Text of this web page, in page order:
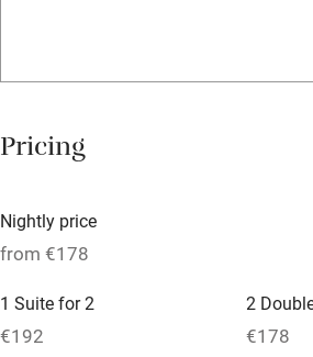
Paid parking nearby
Relaxation areas
Washing machine
Tennis court
Pricing
Nightly price
from €178
1 Suite for 2
€192
2
€178